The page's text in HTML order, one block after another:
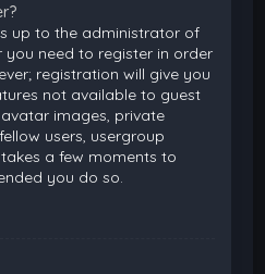
up to the administrator of
need to register in order
registration will give you
not available to guest
images, private
users, usergroup
a few moments to
you do so.